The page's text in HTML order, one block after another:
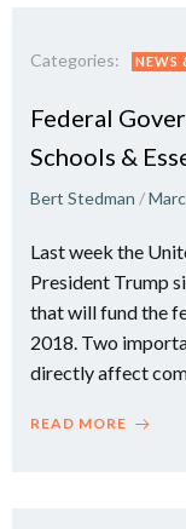
Categories: NEWS
Federal
Schools &
Bert Stedman /
Last week the
President Trump
that will fund the
2018. Two
directly affect
READ MORE